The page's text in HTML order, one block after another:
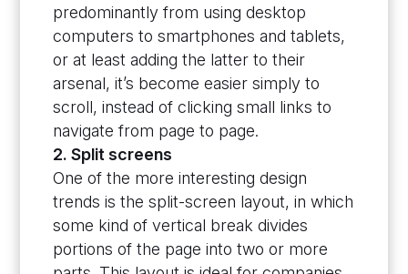
predominantly from using desktop
computers to smartphones and tablets,
or at least adding the latter to their
arsenal, it’s become easier simply to
scroll, instead of clicking small links to
navigate from page to page.
2. Split screens
One of the more interesting design
trends is the split-screen layout, in which
some kind of vertical break divides
portions of the page into two or more